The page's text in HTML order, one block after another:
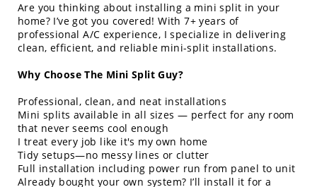
Are you thinking about installing a mini split in your
home? I’ve got you covered! With 7+ years of
professional A/C experience, I specialize in delivering
clean, efficient, and reliable mini-split installations.
Why Choose The Mini Split Guy?
Professional, clean, and neat installations
Mini splits available in all sizes — perfect for any room
that never seems cool enough
I treat every job like it's my own home
Tidy setups—no messy lines or clutter
Full installation including power run from panel to unit
Already bought your own system? I’ll install it for a